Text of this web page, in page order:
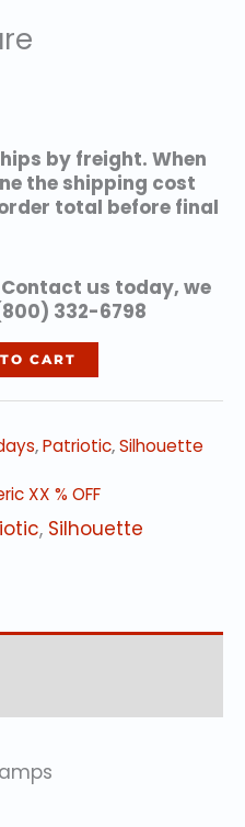
by freight. When
the shipping cost
total before final
us today, we
332-6798
CART
,Patriotic,Silhouette
XX % OFF
, Silhouette